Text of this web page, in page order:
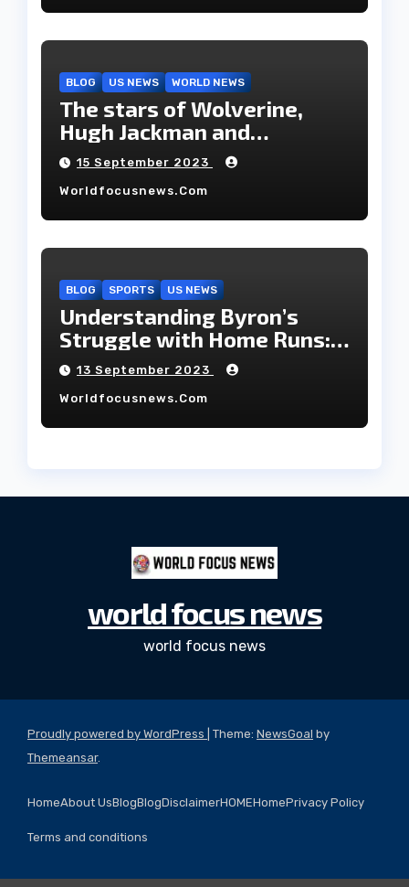
BLOG US NEWS WORLD NEWS
The stars of Wolverine,
Hugh Jackman and
Deborah-Lee, have decided
to part ways after 27 years
of marriage.
15 September 2023
Worldfocusnews.com
BLOG SPORTS US NEWS
Understanding Byron’s
Struggle with Home Runs:
An In-Depth Analysis of the
2023 Season!
13 September 2023
Worldfocusnews.com
world focus news
world focus news
Proudly powered by WordPress Theme: NewsGoal by
Themeansar.
HomeAbout UsBlogBlogDisclaimerHOMEHomePrivacy Policy
Terms and conditions